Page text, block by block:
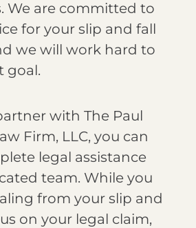
We are committed to
for your slip and fall
we will work hard to
goal.
with The Paul
Firm, LLC, you can
legal assistance
team. While you
from your slip and
on your legal claim,